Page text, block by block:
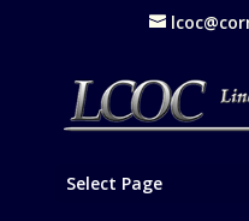
Select Page